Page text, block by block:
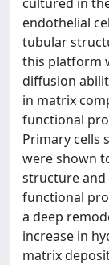
endothelial
tubular
this platform
diffusion
in matrix
functional
Primary cells
were shown
structure
functional
a deep
increase in
matrix